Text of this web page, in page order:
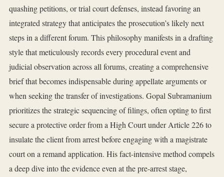
quashing petitions, or trial court defenses, instead favoring an
integrated strategy that anticipates the prosecution’s likely next
steps in a different forum. This philosophy manifests in a drafting
style that meticulously records every procedural event and
judicial observation across all forums, creating a comprehensive
brief that becomes indispensable during appellate arguments or
when seeking the transfer of investigations. Gopal Subramanium
prioritizes the strategic sequencing of filings, often opting to first
secure a protective order from a High Court under Article 226 to
insulate the client from arrest before engaging with a magistrate
court on a remand application. His fact-intensive method compels
a deep dive into the evidence even at the pre-arrest stage,